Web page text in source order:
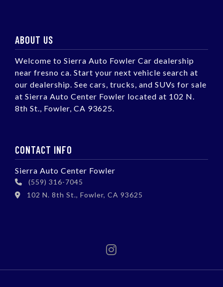
ABOUT US
Welcome to Sierra Auto Fowler Car dealership
near fresno ca. Start your next vehicle search at
our dealership. See cars, trucks, and SUVs for sale
at Sierra Auto Center Fowler located at 102 N.
8th St., Fowler, CA 93625.
CONTACT INFO
Sierra Auto Center Fowler
(559) 316-7045
102 N. 8th St., Fowler, CA 93625